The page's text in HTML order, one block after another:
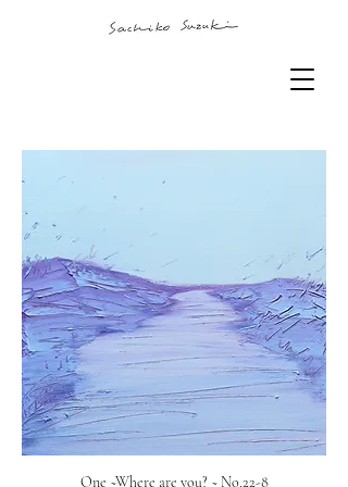
One ~Where are you? ~ No.22-8